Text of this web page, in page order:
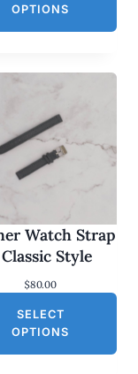
OPTIONS
Watch Strap
Style
$80.00
SELECT
OPTIONS